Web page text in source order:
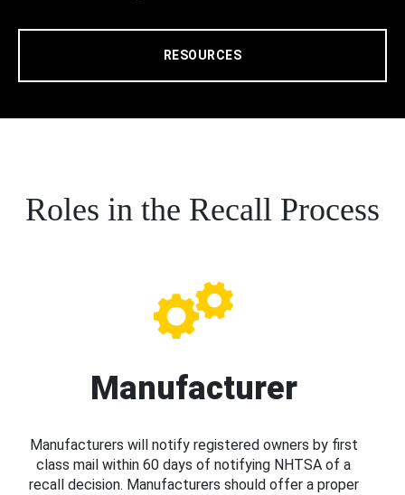
RESOURCES
Roles in the Recall Process
Manufacturer
Manufacturers will notify registered owners by first
class mail within 60 days of notifying NHTSA of a
recall decision. Manufacturers should offer a proper